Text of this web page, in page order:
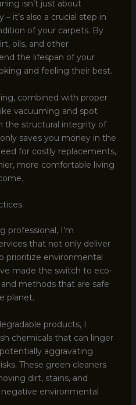
isn’t just about
it’s also a crucial step in
of your carpets. By
oils, and other
the lifespan of your
and feeling their best.
combined with proper
vacuuming and spot
the structural integrity of
saves you money in the
for costly replacements,
more comfortable living
professional, I’m
that not only deliver
prioritize environmental
made the switch to eco-
methods that are safe
planet.
products, I
chemicals that can linger
aggravating
These green cleaners
dirt, stains, and
environmental